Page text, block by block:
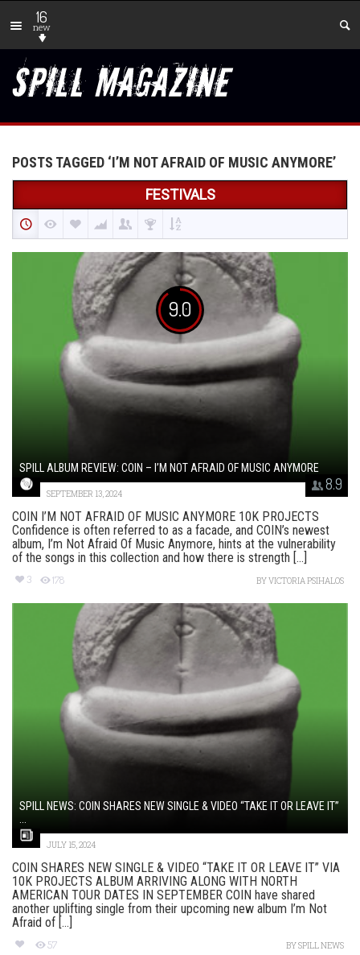
16
new
POSTS TAGGED ‘I’M NOT AFRAID OF MUSIC ANYMORE’
FESTIVALS
9.0
8.9
SPILL ALBUM REVIEW: COIN – I’M NOT AFRAID OF MUSIC ANYMORE
SEPTEMBER 13, 2024
COIN I’M NOT AFRAID OF MUSIC ANYMORE 10K PROJECTS
Confidence is often referred to as a facade, and COIN’s newest
album, I’m Not Afraid Of Music Anymore, hints at the vulnerability
of the songs in this collection and how there is strength [...]
3 178 BYVICTORIA PSIHALOS
SPILL NEWS: COIN SHARES NEW SINGLE & VIDEO “TAKE IT OR LEAVE IT”
JULY 15, 2024
COIN SHARES NEW SINGLE & VIDEO “TAKE IT OR LEAVE IT” VIA
10K PROJECTS ALBUM ARRIVING ALONG WITH NORTH
AMERICAN TOUR DATES IN SEPTEMBER COIN have shared
another uplifting single from their upcoming new album I’m Not
Afraid of [...]
57 BYSPILL NEWS